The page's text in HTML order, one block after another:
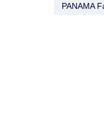
PANAMA